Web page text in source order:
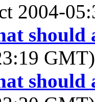
2004-
should
should